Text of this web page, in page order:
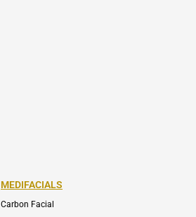
MEDIFACIALS
Carbon Facial